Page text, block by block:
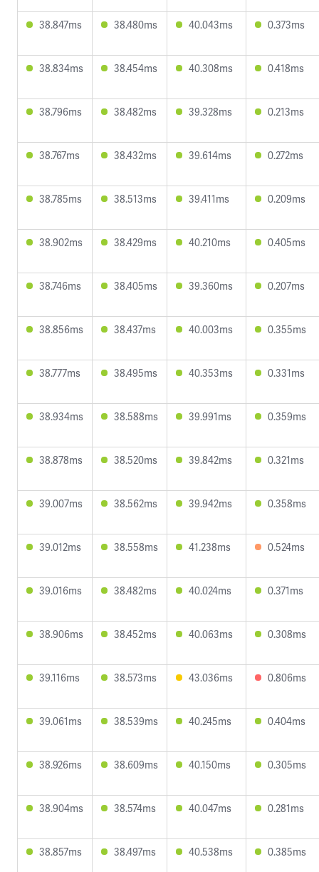
38.847ms 38.480ms 40.043ms 0.373ms
38.834ms 38.454ms 40.308ms 0.418ms
38.796ms 38.482ms 39.328ms 0.213ms
38.767ms 38.432ms 39.614ms 0.272ms
38.785ms 38.513ms 39.411ms 0.209ms
38.902ms 38.429ms 40.210ms 0.405ms
38.746ms 38.405ms 39.360ms 0.207ms
38.856ms 38.437ms 40.003ms 0.355ms
38.777ms 38.495ms 40.353ms 0.331ms
38.934ms 38.588ms 39.991ms 0.359ms
38.878ms 38.520ms 39.842ms 0.321ms
39.007ms 38.562ms 39.942ms 0.358ms
39.012ms 38.558ms 41.238ms 0.524ms
39.016ms 38.482ms 40.024ms 0.371ms
38.906ms 38.452ms 40.063ms 0.308ms
39.116ms 38.573ms 43.036ms 0.806ms
39.061ms 38.539ms 40.245ms 0.404ms
38.926ms 38.609ms 40.150ms 0.305ms
38.904ms 38.574ms 40.047ms 0.281ms
38.857ms 38.497ms 40.538ms 0.385ms